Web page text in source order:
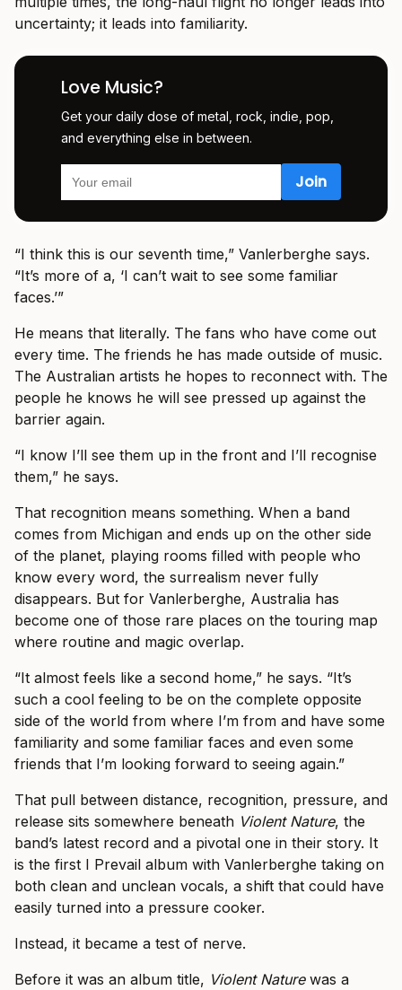
uncertainty; it leads into familiarity.
Love Music?
Get your daily dose of metal, rock, indie, pop,
and everything else in between.
“I think this is our seventh time,” Vanlerberghe says.
“It’s more of a, ‘I can’t wait to see some familiar
faces.’”
He means that literally. The fans who have come out
every time. The friends he has made outside of music.
The Australian artists he hopes to reconnect with. The
people he knows he will see pressed up against the
barrier again.
“I know I’ll see them up in the front and I’ll recognise
them,” he says.
That recognition means something. When a band
comes from Michigan and ends up on the other side
of the planet, playing rooms filled with people who
know every word, the surrealism never fully
disappears. But for Vanlerberghe, Australia has
become one of those rare places on the touring map
where routine and magic overlap.
“It almost feels like a second home,” he says. “It’s
such a cool feeling to be on the complete opposite
side of the world from where I’m from and have some
familiarity and some familiar faces and even some
friends that I’m looking forward to seeing again.”
That pull between distance, recognition, pressure, and
release sits somewhere beneath Violent Nature, the
band’s latest record and a pivotal one in their story. It
is the first I Prevail album with Vanlerberghe taking on
both clean and unclean vocals, a shift that could have
easily turned into a pressure cooker.
Instead, it became a test of nerve.
Before it was an album title, Violent Naturewas a